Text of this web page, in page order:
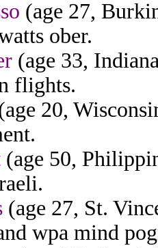
(age 27,
ober.
(age 33,
flights.
20,
(age 50,
(age 27, St.
wpa mind